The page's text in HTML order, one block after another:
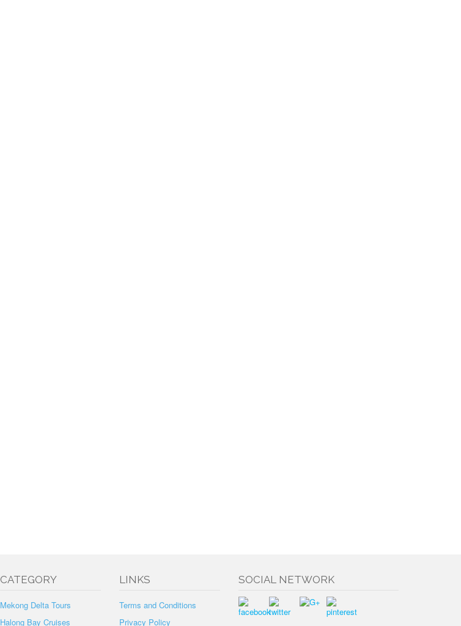
CATEGORY
Mekong Delta Tours
Halong Bay Cruises
LINKS
Terms and Conditions
Privacy Policy
SOCIAL NETWORK